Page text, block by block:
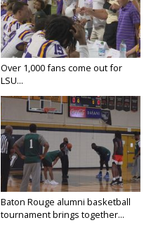
Over 1,000 fans come out for
LSU...
Baton Rouge alumni basketball
tournament brings together...